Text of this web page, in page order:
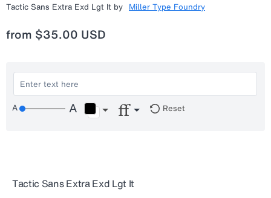
Tactic Sans Extra Exd Lgt It by Miller Type Foundry
from $35.00 USD
Reset
Tactic Sans Extra Exd Lgt It